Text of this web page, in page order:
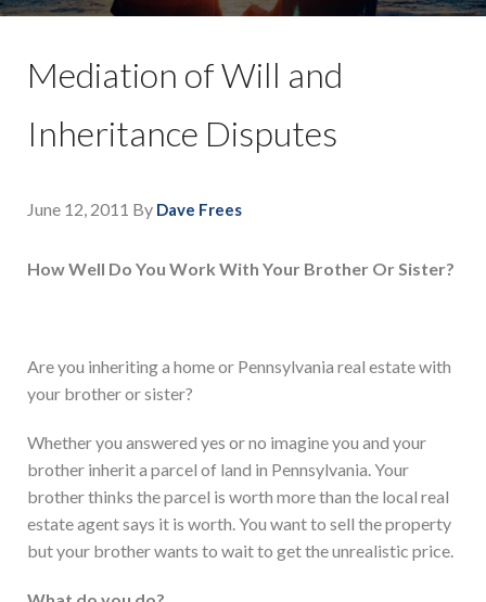
Mediation of Will and
Inheritance Disputes
June 12, 2011 By Dave Frees
How Well Do You Work With Your Brother Or Sister?
Are you inheriting a home or Pennsylvania real estate with
your brother or sister?
Whether you answered yes or no imagine you and your
brother inherit a parcel of land in Pennsylvania. Your
brother thinks the parcel is worth more than the local real
estate agent says it is worth. You want to sell the property
but your brother wants to wait to get the unrealistic price.